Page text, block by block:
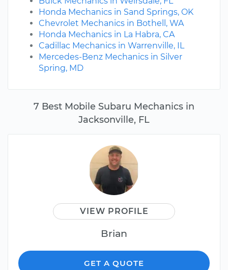
7 Best Mobile Subaru Mechanics in
Jacksonville, FL
VIEW PROFILE
Brian
GET A QUOTE
Honda Mechanics in Sand Springs, OK
Chevrolet Mechanics in Bothell, WA
Honda Mechanics in La Habra, CA
Cadillac Mechanics in Warrenville, IL
Mercedes-Benz Mechanics in Silver
Spring, MD